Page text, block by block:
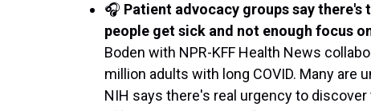
🎧 Patient advocacy groups say
people get sick and not enough focus
Boden with NPR-KFF Health News
million adults with long COVID. Many are
NIH says there's real urgency to